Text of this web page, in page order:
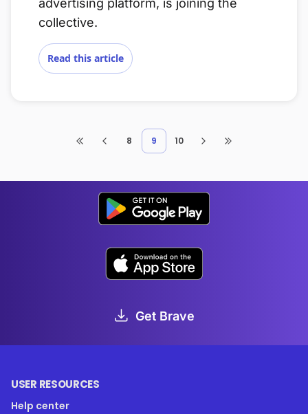
advertising platform, is joining the
collective.
Read this article
8 9 10
Get Brave
USER RESOURCES
Help center